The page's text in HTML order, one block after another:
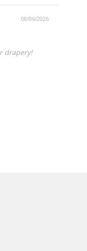
08/06/2026
drapery!